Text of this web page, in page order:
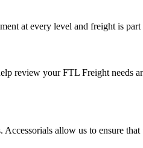
at every level and freight is
review your FTL Freight needs
allow us to ensure